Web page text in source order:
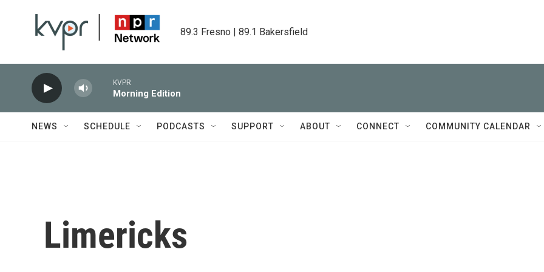
89.3 Fresno | 89.1 Bakersfield
KVPR
Morning Edition
NEWS SCHEDULE PODCASTS SUPPORT ABOUT CONNECT COMMUNITY CALENDAR
Limericks